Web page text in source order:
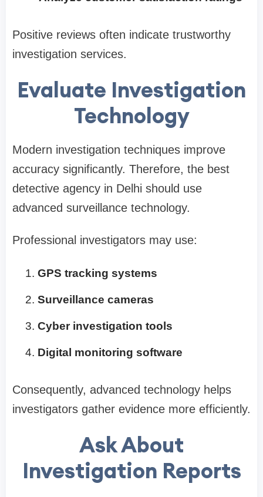
Positive reviews often indicate trustworthy
investigation services.
Evaluate Investigation
Technology
Modern investigation techniques improve
accuracy significantly. Therefore, the best
detective agency in Delhi should use
advanced surveillance technology.
Professional investigators may use:
GPS tracking systems
Surveillance cameras
Cyber investigation tools
Digital monitoring software
Consequently, advanced technology helps
investigators gather evidence more efficiently.
Ask About
Investigation Reports